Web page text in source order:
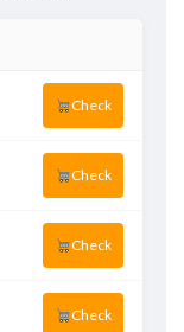
Check
Check
Check
Check